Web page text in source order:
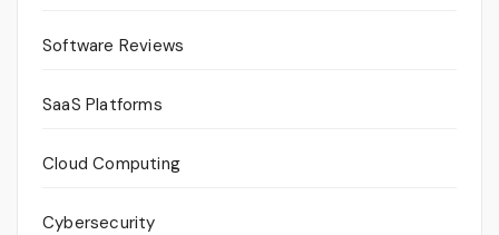
Software Reviews
SaaS Platforms
Cloud Computing
Cybersecurity